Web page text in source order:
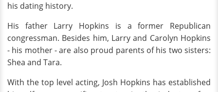
his dating history.
His father Larry Hopkins is a former Republican
congressman. Besides him, Larry and Carolyn Hopkins
- his mother - are also proud parents of his two sisters:
Shea and Tara.
With the top level acting, Josh Hopkins has established